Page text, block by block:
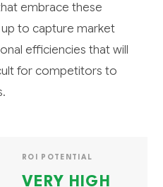
embrace these
to capture market
efficiencies that will
for competitors to
ROI POTENTIAL
VERY HIGH